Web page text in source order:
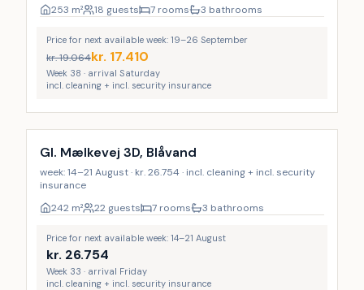
253 m² 18 guests 7 rooms 3 bathrooms
Price for next available week: 19–26 September
kr.19.064kr. 17.410
Week 38 · arrival Saturday
incl. cleaning + incl. security insurance
Incl. cleaning
Gl. Mælkevej 3D, Blåvand
week: 14–21 August · kr. 26.754 · incl. cleaning + incl. security
insurance
242 m² 22 guests 7 rooms 3 bathrooms
Price for next available week: 14–21 August
kr. 26.754
Week 33 · arrival Friday
incl. cleaning + incl. security insurance